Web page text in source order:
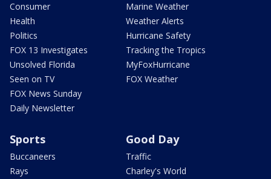
Consumer
Health
Politics
FOX 13 Investigates
Unsolved Florida
Seen on TV
FOX News Sunday
Daily Newsletter
Marine Weather
Weather Alerts
Hurricane Safety
Tracking the Tropics
MyFoxHurricane
FOX Weather
Sports
Buccaneers
Rays
Good Day
Traffic
Charley's World